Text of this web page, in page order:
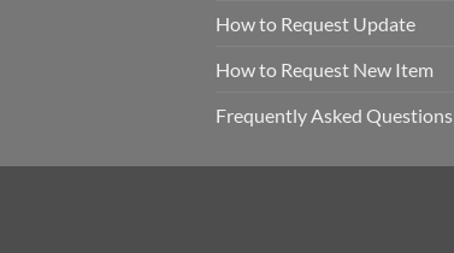
How to Request Update
How to Request New Item
Frequently Asked Questions